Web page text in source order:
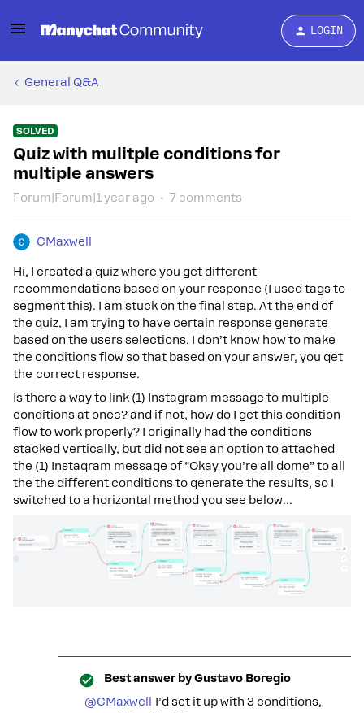
LOGIN
General Q&A
SOLVED
Quiz with mulitple conditions for
multiple answers
Forum|Forum|1 year ago 7 comments
CMaxwell
Hi, I created a quiz where you get different
recommendations based on your response (I used tags to
segment this). I am stuck on the final step. At the end of
the quiz, I am trying to have certain response generate
based on the users selections. I don’t know how to make
the conditions flow so that based on your answer, you get
the correct response.
Is there a way to link (1) Instagram message to multiple
conditions at once? and if not, how do I get this condition
flow to work properly? I originally had the conditions
stacked vertically, but did not see an option to attached
the (1) Instagram message of “Okay you’re all dome” to all
the the different conditions to generate the results, so I
switched to a horizontal method you see below...
Best answer byGustavo Boregio
@CMaxwell
I’d set it up with 3 conditions,